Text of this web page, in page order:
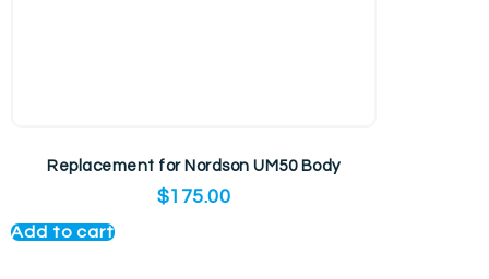
Replacement for Nordson UM50 Body
$175.00
Add to cart